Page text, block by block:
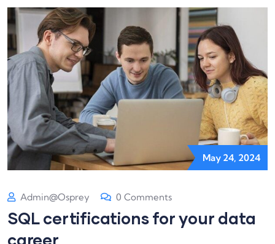
May 24, 2024
Admin@osprey 0 Comments
SQL certifications for your data
career